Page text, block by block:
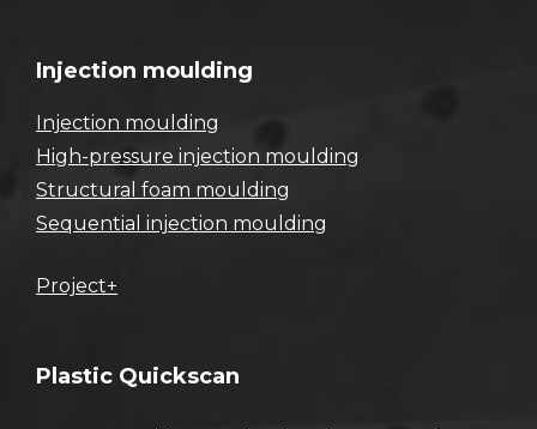
Injection moulding
Injection moulding
High-pressure injection moulding
Structural foam moulding
Sequential injection moulding
Project+
Plastic Quickscan